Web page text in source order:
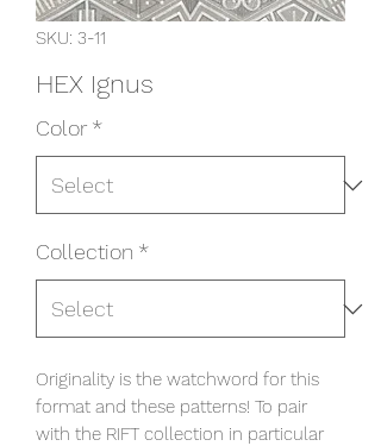
SKU: 3-11
HEX Ignus
Color *
Collection *
Originality is the watchword for this
format and these patterns! To pair
with the RIFT collection in particular